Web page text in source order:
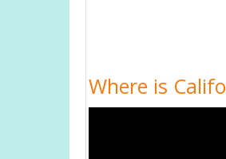
Where is